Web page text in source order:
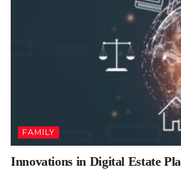
FAMILY
Innovations in Digital Estate